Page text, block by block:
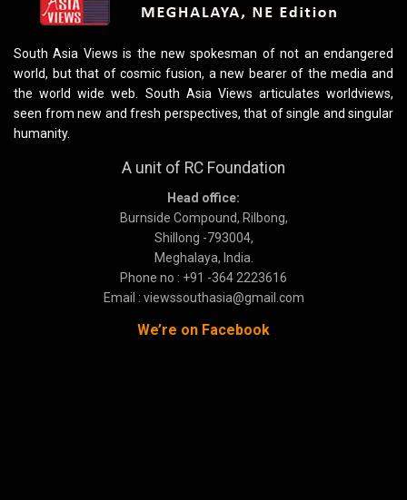
South Asia Views is the new spokesman of not an endangered
world, but that of cosmic fusion, a new bearer of the media and
the world wide web. South Asia Views articulates worldviews,
seen from new and fresh perspectives, that of single and singular
humanity.
A unit of RC Foundation
Head office:
Burnside Compound, Rilbong,
Shillong -793004,
Meghalaya, India.
Phone no : +91 -364 2223616
Email : viewssouthasia@gmail.com
We’re on Facebook